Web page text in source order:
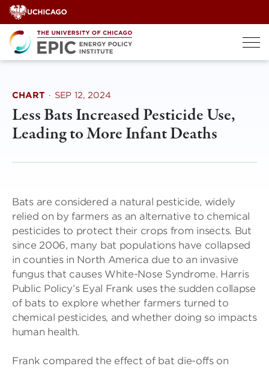
Skip
to
content
CHART · SEP 12, 2024
Less Bats Increased Pesticide Use,
Leading to More Infant Deaths
Bats are considered a natural pesticide, widely
relied on by farmers as an alternative to chemical
pesticides to protect their crops from insects. But
since 2006, many bat populations have collapsed
in counties in North America due to an invasive
fungus that causes White-Nose Syndrome. Harris
Public Policy’s Eyal Frank uses the sudden collapse
of bats to explore whether farmers turned to
chemical pesticides, and whether doing so impacts
human health.
Frank compared the effect of bat die-offs on